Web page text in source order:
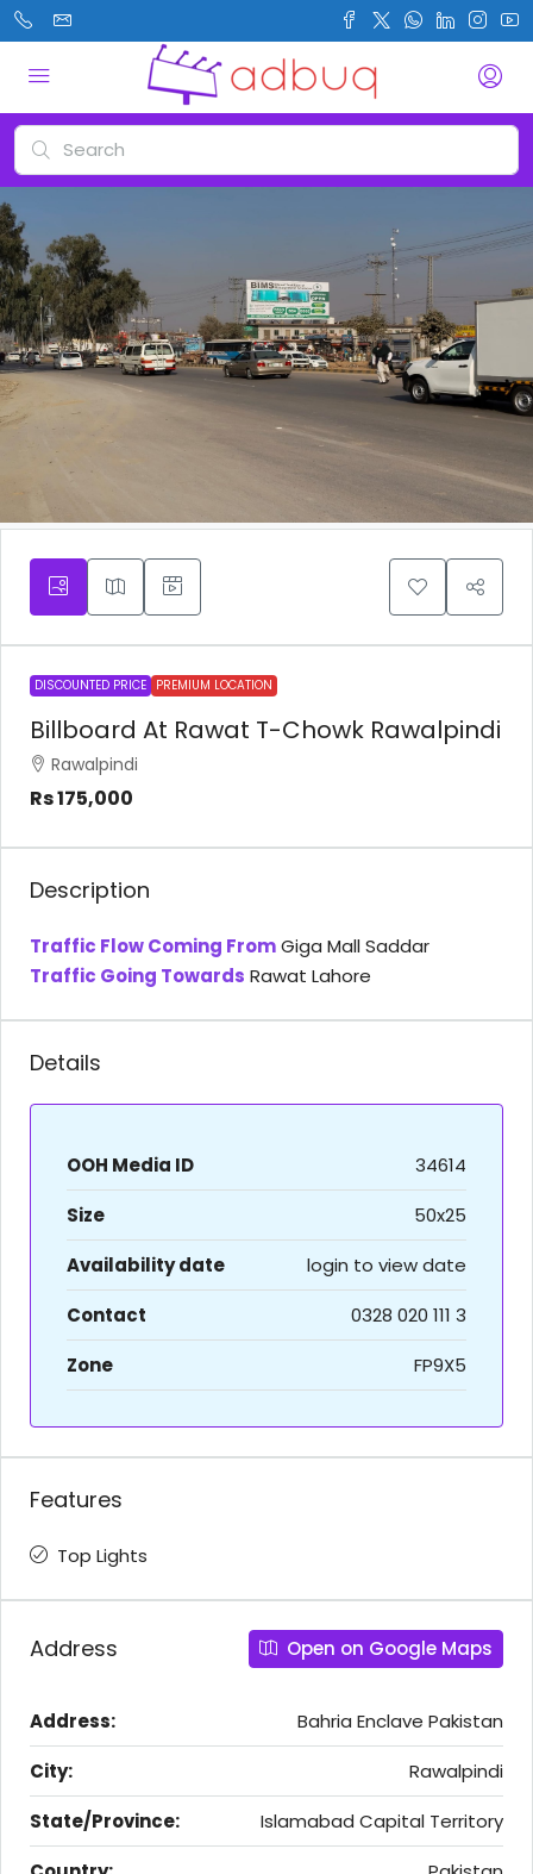
DISCOUNTED PRICE PREMIUM LOCATION
Billboard At Rawat T-Chowk Rawalpindi
Rawalpindi
Rs 175,000
Description
Traffic Flow Coming FromGiga Mall Saddar
Traffic Going Towards Rawat Lahore
Details
OOH Media ID
34614
Size
50x25
Availability date
login to view date
Contact
0328 020 111 3
Zone
FP9X5
Features
Top Lights
Address Open on Google Maps
Address:
Bahria Enclave Pakistan
City:
Rawalpindi
State/Province:
Islamabad Capital Territory